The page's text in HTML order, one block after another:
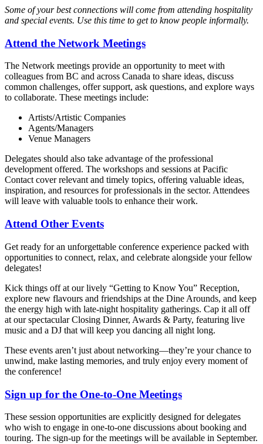
Some of your best connections will come from attending hospitality
and special events. Use this time to get to know people informally.
Attend the Network Meetings
The Network meetings provide an opportunity to meet with
colleagues from BC and across Canada to share ideas, discuss
common challenges, offer support, ask questions, and explore ways
to collaborate. These meetings include:
Artists/Artistic Companies
Agents/Managers
Venue Managers
Delegates should also take advantage of the professional
development offered. The workshops and sessions at Pacific
Contact cover relevant and timely topics, offering valuable ideas,
inspiration, and resources for professionals in the sector. Attendees
will leave with valuable tools to enhance their work.
Attend Other Events
Get ready for an unforgettable conference experience packed with
opportunities to connect, relax, and celebrate alongside your fellow
delegates!
Kick things off at our lively “Getting to Know You” Reception,
explore new flavours and friendships at the Dine Arounds, and keep
the energy high with late-night hospitality gatherings. Cap it all off
at our spectacular Closing Dinner, Awards & Party, featuring live
music and a DJ that will keep you dancing all night long.
These events aren’t just about networking—they’re your chance to
unwind, make lasting memories, and truly enjoy every moment of
the conference!
Sign up for the One-to-One Meetings
These session opportunities are explicitly designed for delegates
who wish to engage in one-to-one discussions about booking and
touring. The sign-up for the meetings will be available in September.